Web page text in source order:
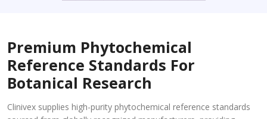
Premium Phytochemical
Reference Standards For
Botanical Research
Clinivex supplies high-purity phytochemical reference standards